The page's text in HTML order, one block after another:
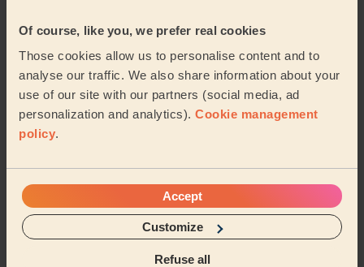
Of course, like you, we prefer real cookies
Those cookies allow us to personalise content and to
analyse our traffic. We also share information about your
use of our site with our partners (social media, ad
personalization and analytics). Cookie management
policy.
Accept
Customize
Refuse all
5/5 •
a month ago
Cleaning: Deep cleaning, Cleaning products
Fantastic job - flat looked as new.
Ana (London)
See more reviews
Domestic cleaners near in
Figge's Marsh